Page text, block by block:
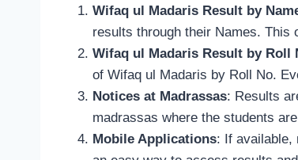
Wifaq ul Madaris Result by
results through their Names. This
Wifaq ul Madaris Result by Roll
of Wifaq ul Madaris by Roll No.
Notices at Madrassas: Results
madrassas where the students
Mobile Applications: If available,